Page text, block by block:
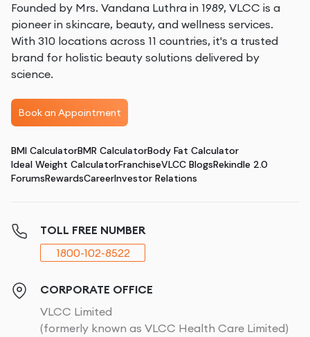
Founded by Mrs. Vandana Luthra in 1989, VLCC is a
pioneer in skincare, beauty, and wellness services.
With 310 locations across 11 countries, it's a trusted
brand for holistic beauty solutions delivered by
science.
Book an Appointment
BMI CalculatorBMR CalculatorBody Fat Calculator
Ideal Weight CalculatorFranchiseVLCC BlogsRekindle 2.0
ForumsRewardsCareerInvestor Relations
TOLL FREE NUMBER
1800-102-8522
CORPORATE OFFICE
VLCC Limited
(formerly known as VLCC Health Care Limited)